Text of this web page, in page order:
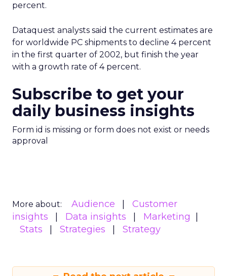
percent.
Dataquest analysts said the current estimates are
for worldwide PC shipments to decline 4 percent
in the first quarter of 2002, but finish the year
with a growth rate of 4 percent.
Subscribe to get your
daily business insights
Form id is missing or form does not exist or needs
approval
More about: Audience
Customer
insights
Data insights
Marketing
Stats
Strategies Strategy